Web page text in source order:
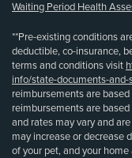
Waiting Period Health
**Pre-existing conditions
deductible, co-insurance,
terms and conditions visit
info/state-documents-
reimbursements are
reimbursements are
and rates may vary and
may increase or decrease
of your pet, and your home